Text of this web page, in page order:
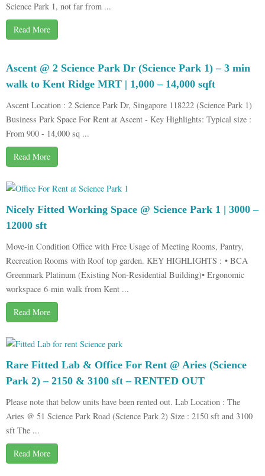
Science Park 1, not far from ...
Read More
Ascent @ 2 Science Park Dr (Science Park 1) – 3 min
walk to Kent Ridge MRT | 1,000 – 14,000 sqft
Ascent Location : 2 Science Park Dr, Singapore 118222 (Science Park 1)
Business Park Space For Rent at Ascent - Key Highlights: Typical size :
From 900 - 14,000 sq ...
Read More
Nicely Fitted Working Space @ Science Park 1 | 3000 –
12000 sft
Move-in Condition Office with Free Usage of Meeting Rooms, Pantry,
Recreation Rooms with Roof top garden. KEY HIGHLIGHTS : • BCA
Greenmark Platinum (Existing Non-Residential Building)• Ergonomic
workspace 6-min walk from Kent ...
Read More
Rare Fitted Lab & Office For Rent @ Aries (Science
Park 2) – 2150 & 3100 sft – RENTED OUT
Please note that below units have been rented out. Lab Location : The
Aries @ 51 Science Park Road (Science Park 2) Size : 2150 sft and 3100
sft The ...
Read More